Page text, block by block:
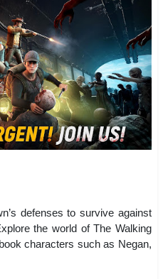
defenses to survive against
the world of The Walking
characters such as Negan,